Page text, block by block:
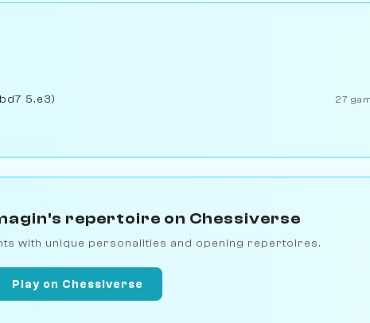
5.e3) 27
repertoire on Chessiverse
with unique personalities and opening repertoires.
Play on Chessiverse